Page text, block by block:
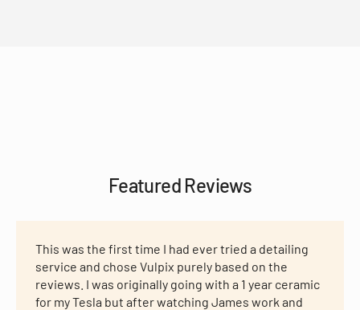
Featured Reviews
This was the first time I had ever tried a detailing
service and chose Vulpix purely based on the
reviews. I was originally going with a 1 year ceramic
for my Tesla but after watching James work and